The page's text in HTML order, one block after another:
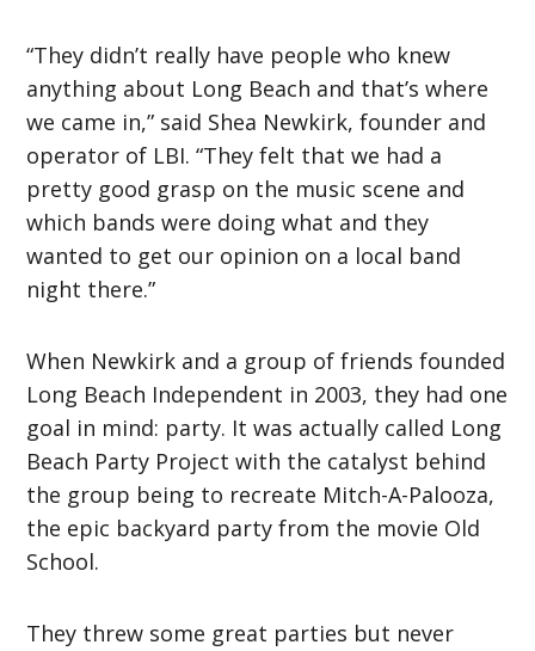
“They didn’t really have people who knew
anything about Long Beach and that’s where
we came in,” said Shea Newkirk, founder and
operator of LBI. “They felt that we had a
pretty good grasp on the music scene and
which bands were doing what and they
wanted to get our opinion on a local band
night there.”
When Newkirk and a group of friends founded
Long Beach Independent in 2003, they had one
goal in mind: party. It was actually called Long
Beach Party Project with the catalyst behind
the group being to recreate Mitch-A-Palooza,
the epic backyard party from the movie Old
School.
They threw some great parties but never